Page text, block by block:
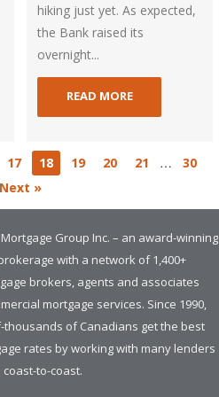
hiking just yet. As expected,
the Bank raised its
overnight...
READ MORE
17 18 19 20 21 …
30
Next »
Group Inc. – an award-winning
with a network of 1,400+
brokers, agents and associates
mortgage services. Since 1990,
of Canadians get the best
rates by working with many lenders
to-coast.